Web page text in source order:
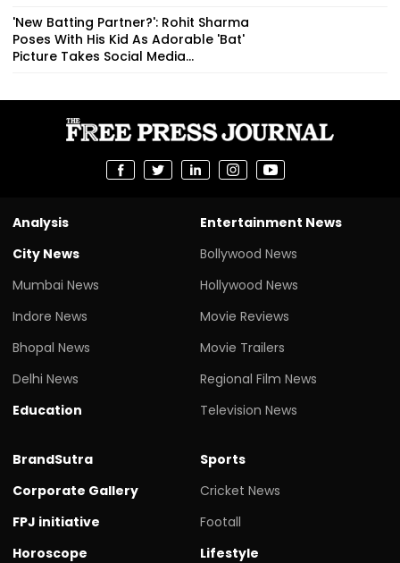
'New Batting Partner?': Rohit Sharma
Poses With His Kid As Adorable 'Bat'
Picture Takes Social Media...
Analysis
City News
Mumbai News
Indore News
Bhopal News
Delhi News
Education
Entertainment News
Bollywood News
Hollywood News
Movie Reviews
Movie Trailers
Regional Film News
Television News
BrandSutra
Corporate Gallery
FPJ initiative
Horoscope
Sports
Cricket News
Footall
Lifestyle